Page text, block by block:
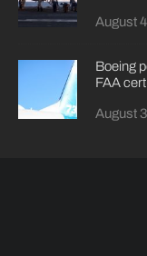
August
Boeing
FAA
August